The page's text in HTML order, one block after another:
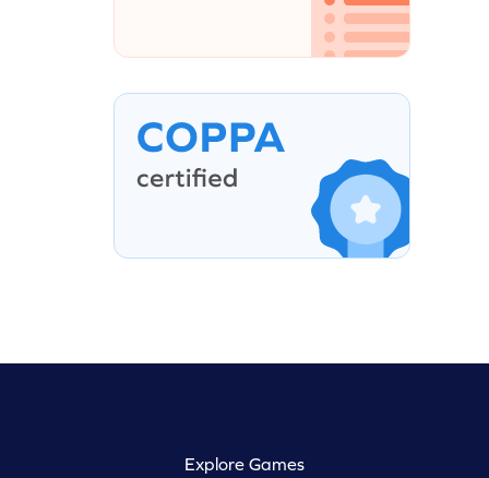
Explore Games